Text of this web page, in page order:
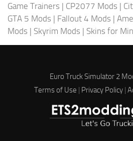
Game Trainers | CP2077 Mods |
GTA 5 Mods | Fallout 4 Mods |
Mods | Skyrim Mods | Skins for
Euro Truck Simulator 2
Terms of Use | Privacy Policy|